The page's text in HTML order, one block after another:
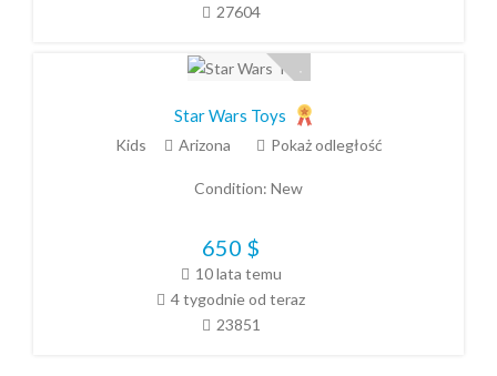
27604
Star Wars Toys
Kids Arizona Pokaż odległość
Condition: New
650 $
10 lata temu
4 tygodnie od teraz
23851